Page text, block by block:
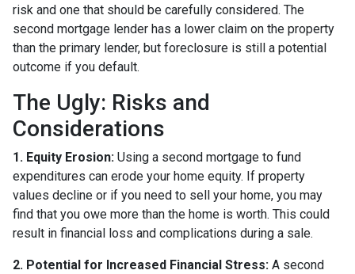
risk and one that should be carefully considered. The
second mortgage lender has a lower claim on the property
than the primary lender, but foreclosure is still a potential
outcome if you default.
The Ugly: Risks and
Considerations
1. Equity Erosion: Using a second mortgage to fund
expenditures can erode your home equity. If property
values decline or if you need to sell your home, you may
find that you owe more than the home is worth. This could
result in financial loss and complications during a sale.
2. Potential for Increased Financial Stress: A second